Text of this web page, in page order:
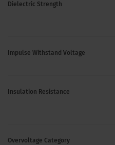
Dielectric Strength
Impulse Withstand Voltage
Insulation Resistance
Overvoltage Category